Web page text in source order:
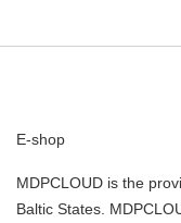
E-shop
MDPCLOUD is the
Baltic States.